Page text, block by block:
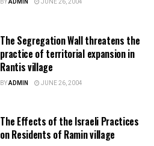
BYADMIN JUNE 26, 2004
The Segregation Wall threatens the
practice of territorial expansion in
Rantis village
BYADMIN JUNE 26, 2004
The Effects of the Israeli Practices
on Residents of Ramin village